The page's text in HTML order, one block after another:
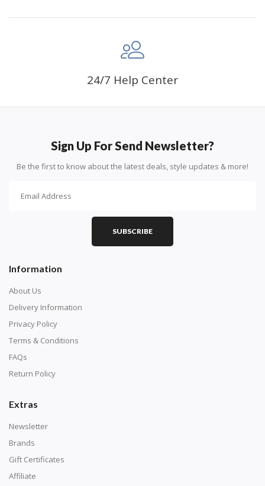
24/7 Help Center
Sign Up For Send Newsletter?
Be the first to know about the latest deals, style updates & more!
SUBSCRIBE
Information
About Us
Delivery Information
Privacy Policy
Terms & Conditions
FAQs
Return Policy
Extras
Newsletter
Brands
Gift Certificates
Affiliate